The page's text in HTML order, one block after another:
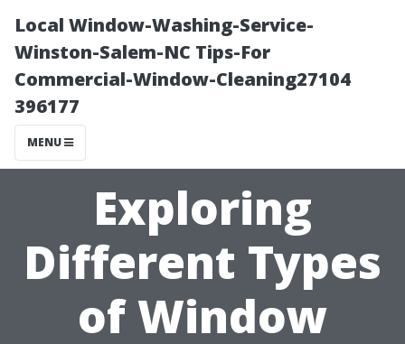
Local Window-Washing-Service-
Winston-Salem-NC Tips-For
Commercial-Window-Cleaning27104
396177
MENU
Exploring
Different Types
of Window